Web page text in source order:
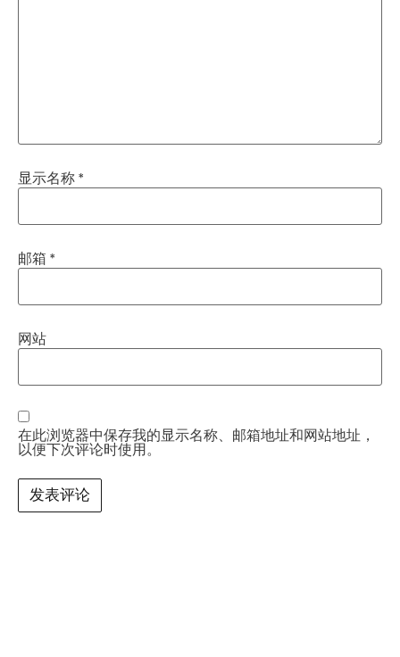
显示名称 *
邮箱 *
网站
在此浏览器中保存我的显示名称、邮箱地址和网站地址，
以便下次评论时使用。